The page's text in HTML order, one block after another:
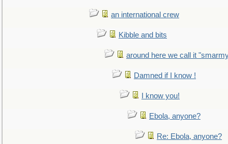
an international crew
Kibble and bits
around here we call it
Damned if I know !
I know you!
Ebola, anyone?
Re: Ebola, anyone?